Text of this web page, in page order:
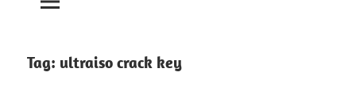
Tag: ultraiso crack key